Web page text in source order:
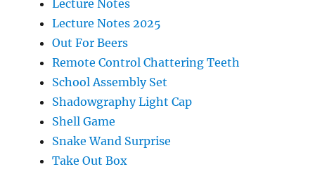
Lecture Notes
Lecture Notes 2025
Out For Beers
Remote Control Chattering Teeth
School Assembly Set
Shadowgraphy Light Cap
Shell Game
Snake Wand Surprise
Take Out Box